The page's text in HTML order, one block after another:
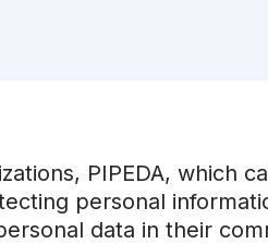
PIPEDA, which
personal
data in their